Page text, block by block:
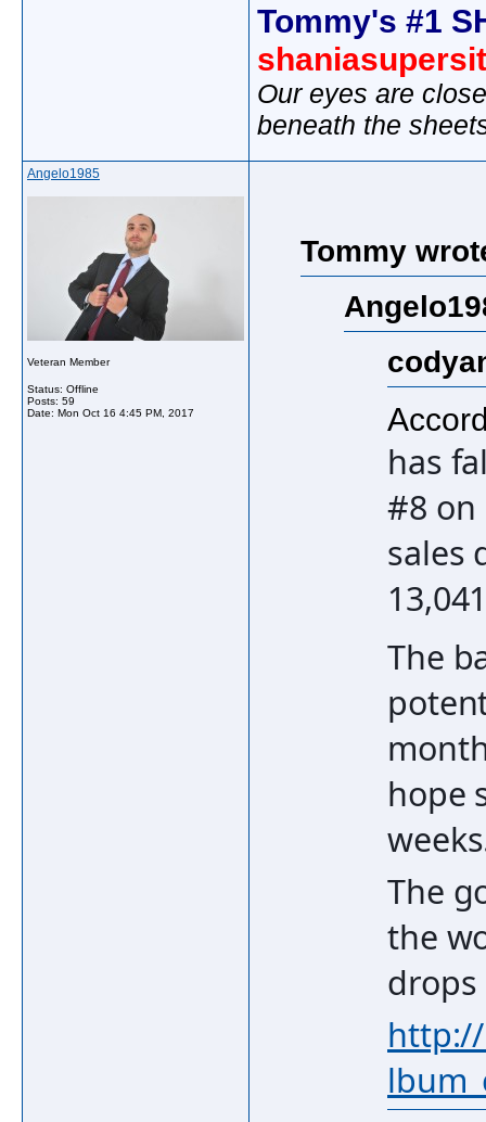
Tommy's #1
Our eyes are
beneath the
Angelo1985
Veteran Member
Status: Offline
Posts: 59
Date: Mon Oct 16 4:45 PM, 2017
Tommy
has
#8 on
sales
The
hope
The
the
drops